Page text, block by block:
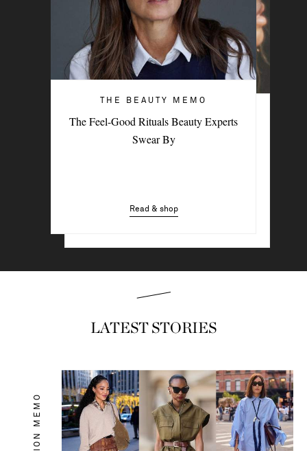
THE BEAUTY MEMO
The Feel-Good Rituals Beauty Experts
Swear By
Read & shop
3 Easy Styling Hacks For Effortless
LATEST STORIES